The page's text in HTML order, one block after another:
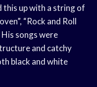
this up with a string of
“Rock and Roll
His songs were
and catchy
black and white